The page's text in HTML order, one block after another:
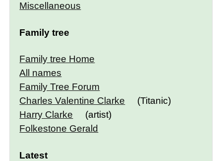
Miscellaneous
Family tree
Family tree Home
All names
Family Tree Forum
Charles Valentine Clarke
(Titanic)
Harry Clarke
(artist)
Folkestone Gerald
Latest